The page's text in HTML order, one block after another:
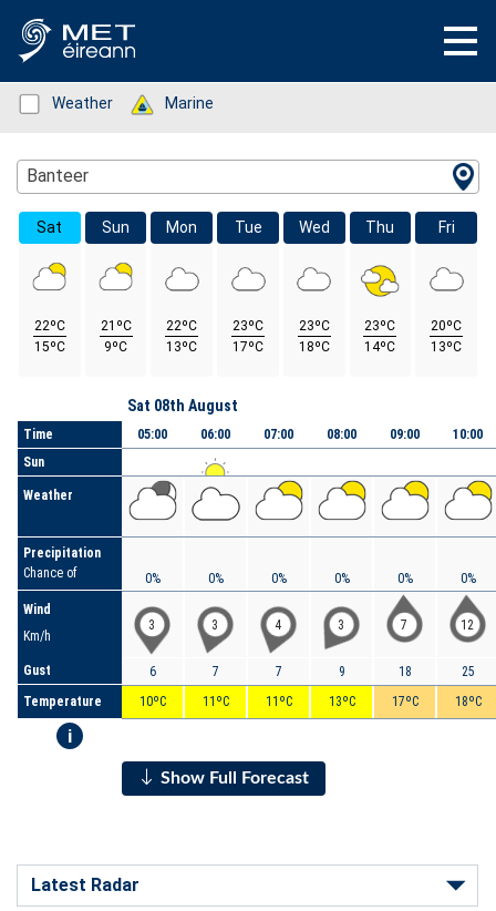
Status: Green
Weather Status: Green
Marine
Location Search
Banteer
Sat
22ºC
15ºC
Sun
21ºC
9ºC
Mon
22ºC
13ºC
Tue
23ºC
17ºC
Wed
23ºC
18ºC
Thu
23ºC
14ºC
Fri
20ºC
13ºC
Time
Sun
Weather
Precipitation
Chance of
Wind
Km/h
Gust
Temperature
i
Sat 08th August
05:00
0%
3
6
10ºC
06:00
0%
3
7
11ºC
07:00
0%
4
7
11ºC
08:00
0%
3
9
13ºC
09:00
0%
7
18
17ºC
10:00
0%
12
25
18ºC
Show Full Forecast